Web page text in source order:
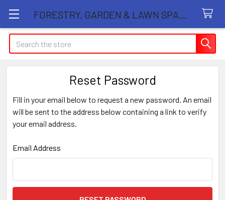
Search
Reset Password
Fill in your email below to request a new password. An email
will be sent to the address below containing a link to verify
your email address.
Email Address